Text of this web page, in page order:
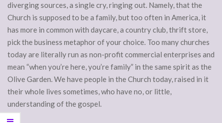
diverging sources, a single cry, ringing out. Namely, that the
Church is supposed to be a family, but too often in America, it
has more in common with daycare, a country club, thrift store,
pick the business metaphor of your choice. Too many churches
today are literally run as non-profit commercial enterprises and
mean “when you’re here, you’re family” in the same spirit as the
Olive Garden. We have people in the Church today, raised in it
their whole lives sometimes, who have no, or little,
understanding of the gospel.